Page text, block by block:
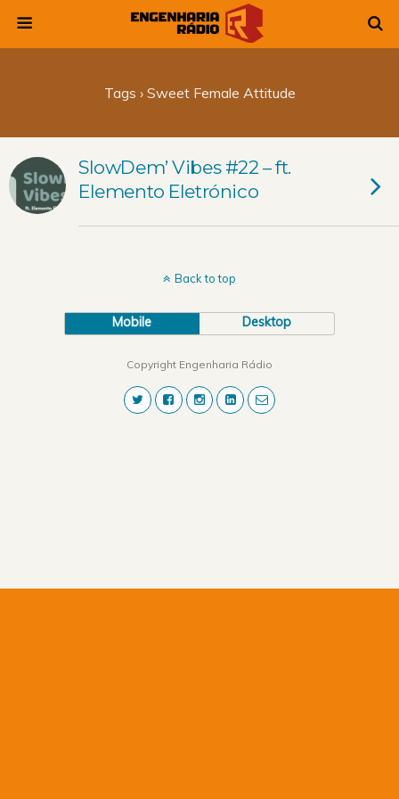
Tags › Sweet Female Attitude
SlowDem’ Vibes #22 – ft.
Elemento Eletrónico
Back to top
Mobile Desktop
Copyright Engenharia Rádio